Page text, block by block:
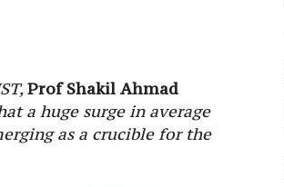
Prof Shakil Ahmad
a huge surge in average
as a crucible for the